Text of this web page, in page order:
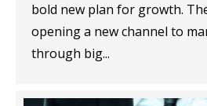
bold new plan for growth.
opening a new channel to
through big...